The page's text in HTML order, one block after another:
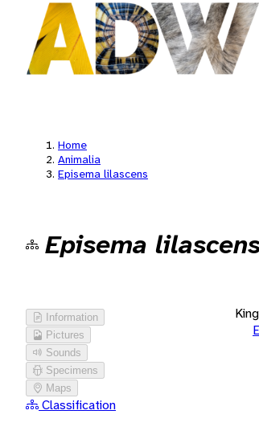
Home
Animalia
Episema lilascens
Episema
Information
Pictures
Sounds
Specimens
Maps
Classification